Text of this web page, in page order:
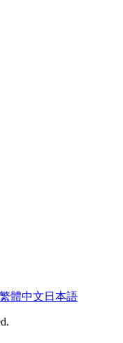
繁體中文 日本語